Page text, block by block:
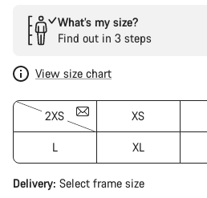
What’s my size?
Find out in 3 steps
View size chart
2XS XS
L XL
Delivery: Select frame size